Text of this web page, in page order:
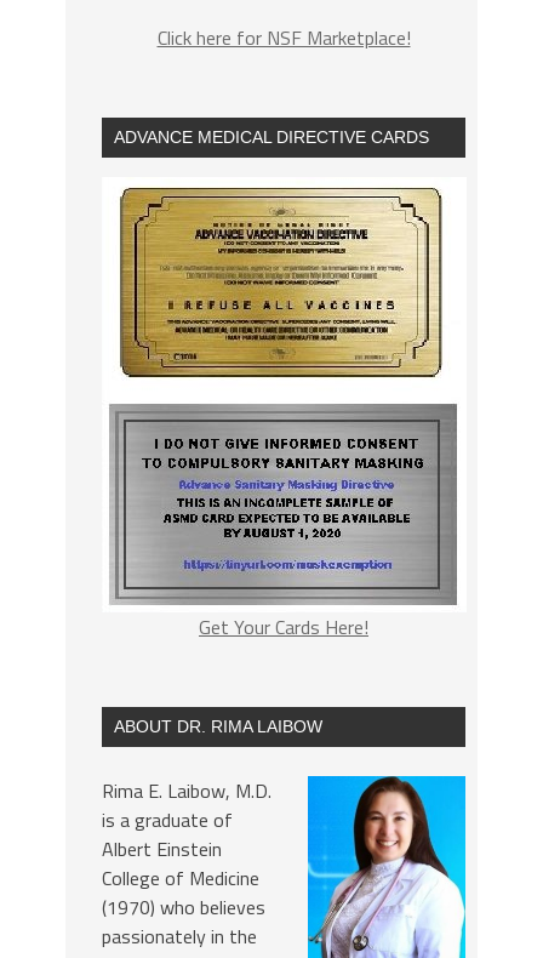
Click here for NSF Marketplace!
ADVANCE MEDICAL DIRECTIVE CARDS
Get Your Cards Here!
ABOUT DR. RIMA LAIBOW
Rima E. Laibow, M.D.
is a graduate of
Albert Einstein
College of Medicine
(1970) who believes
passionately in the